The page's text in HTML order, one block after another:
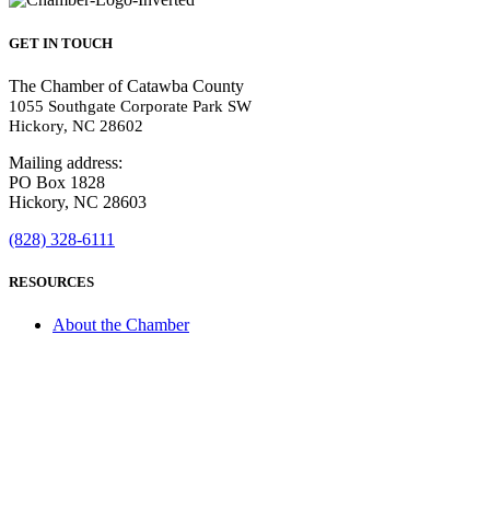
GET IN TOUCH
The Chamber of Catawba County
1055 Southgate Corporate Park SW
Hickory, NC 28602
Mailing address:
PO Box 1828
Hickory, NC 28603
(828) 328-6111
RESOURCES
About the Chamber